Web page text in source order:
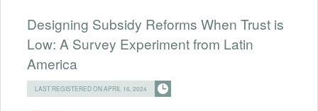
Designing Subsidy Reforms When Trust is
Low: A Survey Experiment from Latin
America
LAST REGISTERED ON APRIL 16, 2024